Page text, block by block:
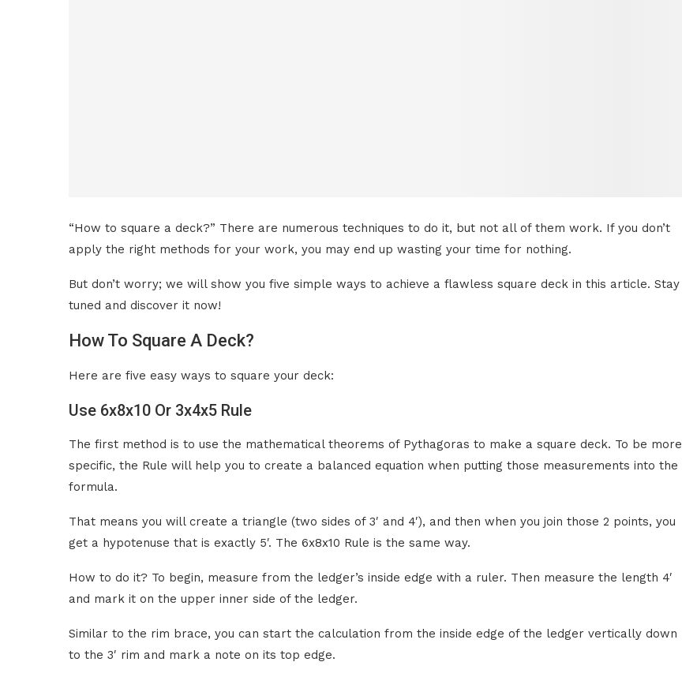
“How to square a deck?” There are numerous techniques to do it, but not all of them work. If you don’t
apply the right methods for your work, you may end up wasting your time for nothing.
But don’t worry; we will show you five simple ways to achieve a flawless square deck in this article. Stay
tuned and discover it now!
How To Square A Deck?
Here are five easy ways to square your deck:
Use 6x8x10 Or 3x4x5 Rule
The first method is to use the mathematical theorems of Pythagoras to make a square deck. To be more
specific, the Rule will help you to create a balanced equation when putting those measurements into the
formula.
That means you will create a triangle (two sides of 3′ and 4′), and then when you join those 2 points, you
get a hypotenuse that is exactly 5′. The 6x8x10 Rule is the same way.
How to do it? To begin, measure from the ledger’s inside edge with a ruler. Then measure the length 4′
and mark it on the upper inner side of the ledger.
Similar to the rim brace, you can start the calculation from the inside edge of the ledger vertically down
to the 3′ rim and mark a note on its top edge.